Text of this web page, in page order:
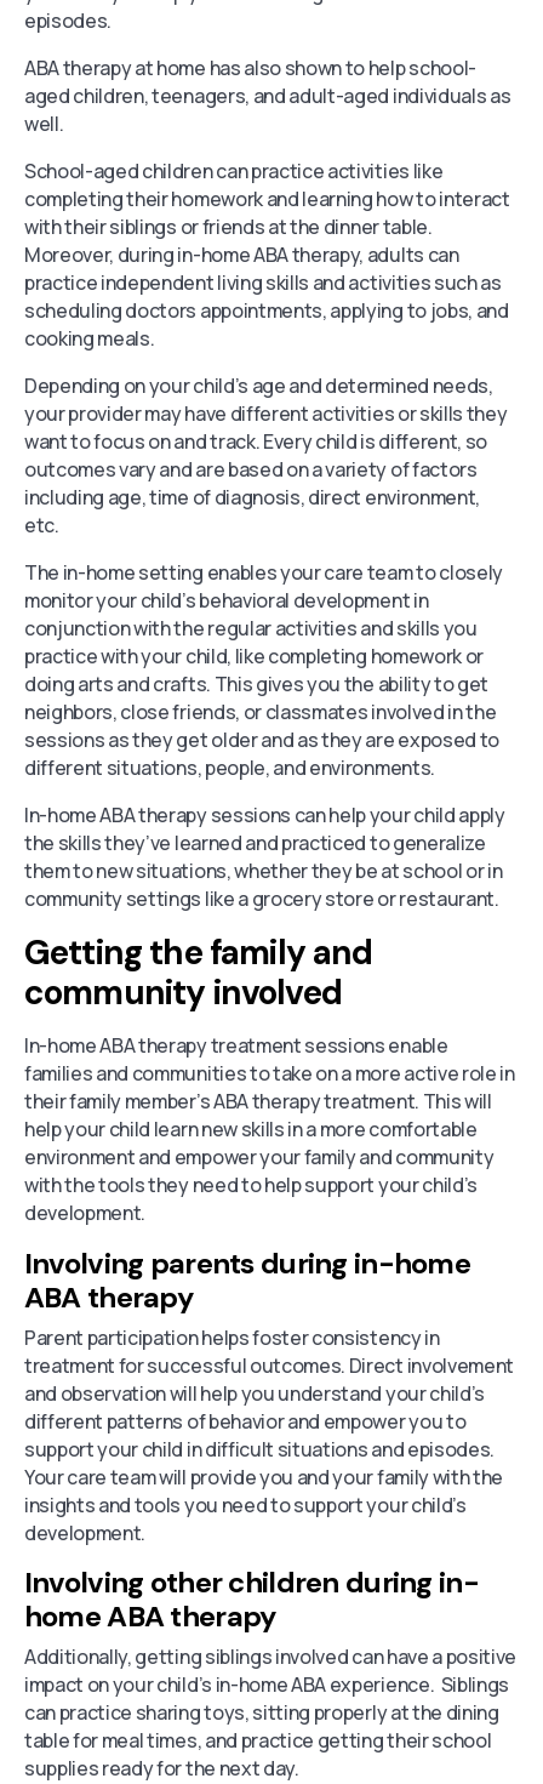
episodes.
ABA therapy at home has also shown to help school-
aged children, teenagers, and adult-aged individuals as
well.
School-aged children can practice activities like
completing their homework and learning how to interact
with their siblings or friends at the dinner table.
Moreover, during in-home ABA therapy, adults can
practice independent living skills and activities such as
scheduling doctors appointments, applying to jobs, and
cooking meals.
Depending on your child’s age and determined needs,
your provider may have different activities or skills they
want to focus on and track. Every child is different, so
outcomes vary and are based on a variety of factors
including age, time of diagnosis, direct environment,
etc.
The in-home setting enables your care team to closely
monitor your child’s behavioral development in
conjunction with the regular activities and skills you
practice with your child, like completing homework or
doing arts and crafts. This gives you the ability to get
neighbors, close friends, or classmates involved in the
sessions as they get older and as they are exposed to
different situations, people, and environments.
In-home ABA therapy sessions can help your child apply
the skills they’ve learned and practiced to generalize
them to new situations, whether they be at school or in
community settings like a grocery store or restaurant.
Getting the family and
community involved
In-home ABA therapy treatment sessions enable
families and communities to take on a more active role in
their family member’s ABA therapy treatment. This will
help your child learn new skills in a more comfortable
environment and empower your family and community
with the tools they need to help support your child’s
development.
Involving parents during in-home
ABA therapy
Parent participation helps foster consistency in
treatment for successful outcomes. Direct involvement
and observation will help you understand your child’s
different patterns of behavior and empower you to
support your child in difficult situations and episodes.
Your care team will provide you and your family with the
insights and tools you need to support your child’s
development.
Involving other children during in-
home ABA therapy
Additionally, getting siblings involved can have a positive
impact on your child’s in-home ABA experience. Siblings
can practice sharing toys, sitting properly at the dining
table for meal times, and practice getting their school
supplies ready for the next day.